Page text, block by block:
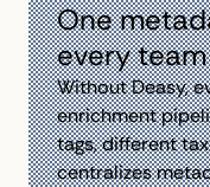
One
every team
Without Deasy,
enrichment
tags, different
centralizes